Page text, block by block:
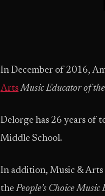
In December of 2016,
Arts Music Educator of
Delorge has 26 years of
Middle School.
In addition, Music &
thePeople’s Choice